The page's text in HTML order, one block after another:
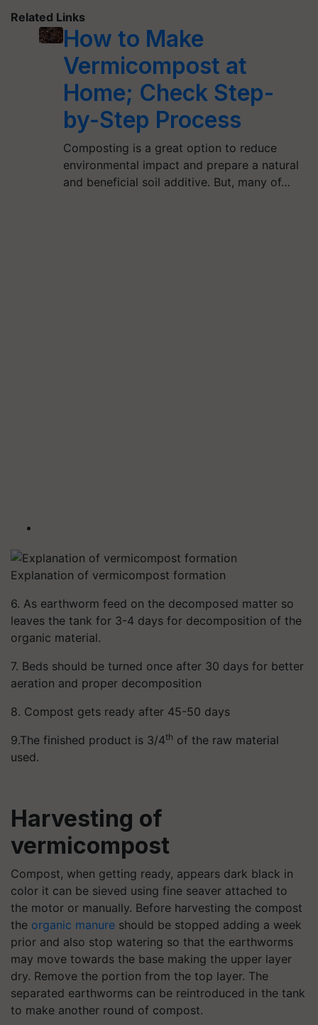
Related Links
How to Make
Vermicompost at
Home; Check Step-
by-Step Process
Composting is a great option to reduce
environmental impact and prepare a natural
and beneficial soil additive. But, many of…
Explanation of vermicompost formation
6. As earthworm feed on the decomposed matter so
leaves the tank for 3-4 days for decomposition of the
organic material.
7. Beds should be turned once after 30 days for better
aeration and proper decomposition
8. Compost gets ready after 45-50 days
9.The finished product is 3/4th of the raw material
used.
Harvesting of
vermicompost
Compost, when getting ready, appears dark black in
color it can be sieved using fine seaver attached to
the motor or manually. Before harvesting the compost
the organic manure should be stopped adding a week
prior and also stop watering so that the earthworms
may move towards the base making the upper layer
dry. Remove the portion from the top layer. The
separated earthworms can be reintroduced in the tank
to make another round of compost.